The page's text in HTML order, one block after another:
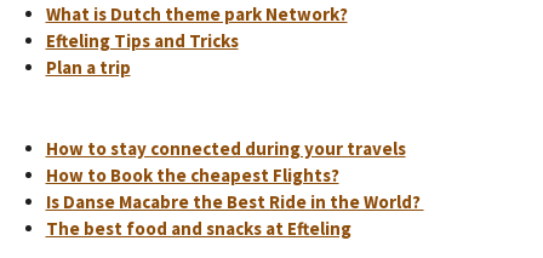
What is Dutch theme park Network?
Efteling Tips and Tricks
Plan a trip
How to stay connected during your travels
How to Book the cheapest Flights?
Is Danse Macabre the Best Ride in the World?
The best food and snacks at Efteling